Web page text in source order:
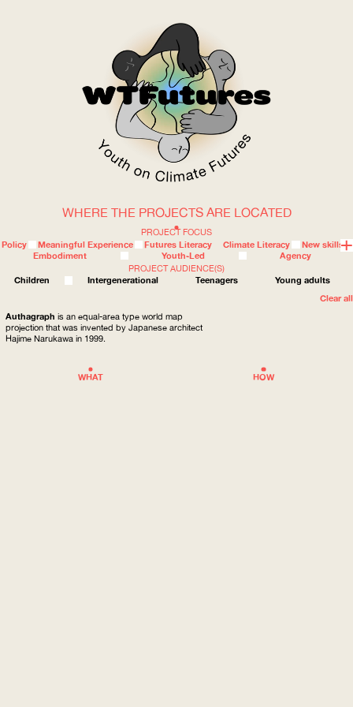
WOW
WHERE
HOW
WHAT
ABOUT
PROJECT FOCUS
Policy
Meaningful Experience Futures Literacy Climate Literacy
New skills
Embodiment
Youth-Led
Agency
PROJECT AUDIENCE(S)
Children
Intergenerational Teenagers
Young adults
Clear all
WHERE THE PROJECTS ARE LOCATED
Authagraph is an equal-area type world map
projection that was invented by Japanese architect
Hajime Narukawa in 1999.